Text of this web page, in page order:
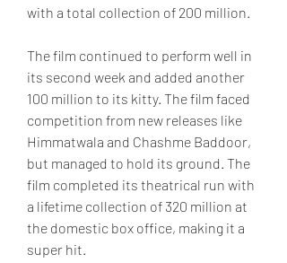
with a total collection of 200 million.
The film continued to perform well in
its second week and added another
100 million to its kitty. The film faced
competition from new releases like
Himmatwala and Chashme Baddoor,
but managed to hold its ground. The
film completed its theatrical run with
a lifetime collection of 320 million at
the domestic box office, making it a
super hit.